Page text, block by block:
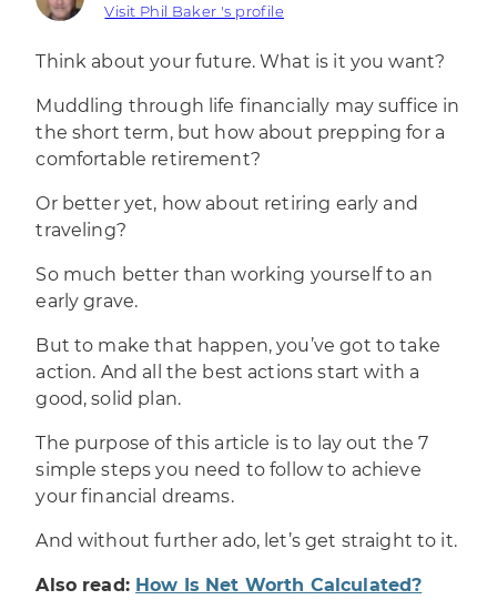
Visit Phil Baker 's profile
Think about your future. What is it you want?
Muddling through life financially may suffice in
the short term, but how about prepping for a
comfortable retirement?
Or better yet, how about retiring early and
traveling?
So much better than working yourself to an
early grave.
But to make that happen, you’ve got to take
action. And all the best actions start with a
good, solid plan.
The purpose of this article is to lay out the 7
simple steps you need to follow to achieve
your financial dreams.
And without further ado, let’s get straight to it.
Also read: How Is Net Worth Calculated?